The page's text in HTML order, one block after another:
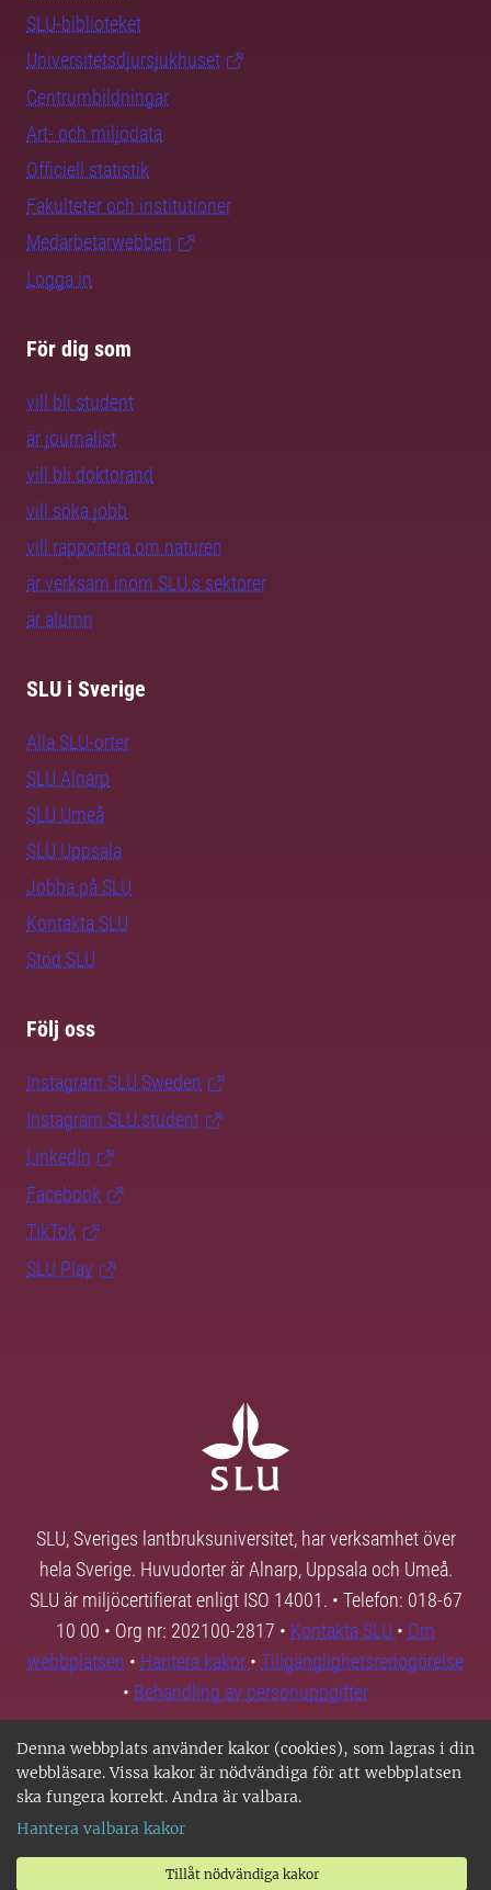
Denna webbplats använder kakor (cookies), som lagras i din
webbläsare. Vissa kakor är nödvändiga för att webbplatsen
ska fungera korrekt. Andra är valbara.
Hantera valbara kakor
Tillåt nödvändiga kakor
SLU-biblioteket
Universitetsdjursjukhuset
Centrumbildningar
Art- och miljödata
Officiell statistik
Fakulteter och institutioner
Medarbetarwebben
Logga in
För dig som
vill bli student
är journalist
vill bli doktorand
vill söka jobb
vill rapportera om naturen
är verksam inom SLU:s sektorer
är alumn
SLU i Sverige
Alla SLU-orter
SLU Alnarp
SLU Umeå
SLU Uppsala
Jobba på SLU
Kontakta SLU
Stöd SLU
Följ oss
Instagram SLU.Sweden
Instagram SLU.student
LinkedIn
Facebook
TikTok
SLU Play
SLU, Sveriges lantbruksuniversitet, har verksamhet över
hela Sverige. Huvudorter är Alnarp, Uppsala och Umeå.
SLU är miljöcertifierat enligt ISO 14001. • Telefon: 018-67
10 00 • Org nr: 202100-2817 • Kontakta SLU • Om
webbplatsen • Hantera kakor • Tillgänglighetsredogörelse
• Behandling av personuppgifter